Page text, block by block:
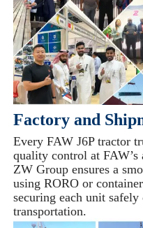
Factory and
Every FAW J6P tractor
quality control at
ZW Group ensures a
using RORO or
securing each unit
transportation.